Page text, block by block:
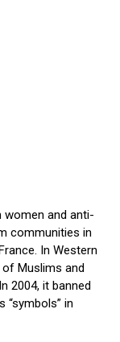
women and anti-
communities in
In Western
Muslims and
2004, it banned
in